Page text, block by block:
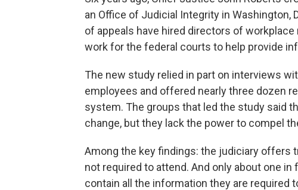
an Office of Judicial Integrity in Washington,
of appeals have hired directors of
work for the federal courts to help provide
The new study relied in part on interviews
employees and offered nearly three dozen
system. The groups that led the study said
change, but they lack the power to compel
Among the key findings: the judiciary offers
not required to attend. And only about one
contain all the information they are required